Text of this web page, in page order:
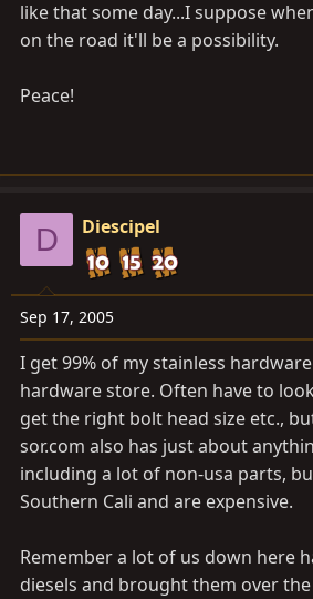
like that some day...I suppose
on the road it'll be a possibility.
Peace!
D Diescipel
Sep 17, 2005
I get 99% of my stainless
hardware store. Often have to
get the right bolt head size etc.,
sor.com also has just about
including a lot of non-usa parts,
Southern Cali and are expensive.
Remember a lot of us down here
diesels and brought them over